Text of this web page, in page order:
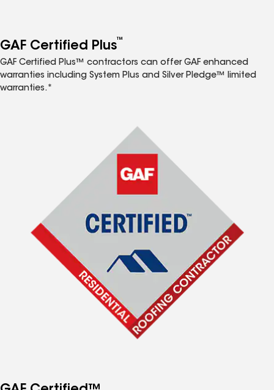
GAF Certified Plus™
GAF Certified Plus™ contractors can offer GAF enhanced
warranties including System Plus and Silver Pledge™ limited
warranties.*